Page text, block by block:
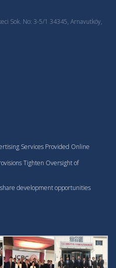
Sok. No: 3-5/1 34345, Arnavutköy,
Services Provided Online
Tighten Oversight of
development opportunities